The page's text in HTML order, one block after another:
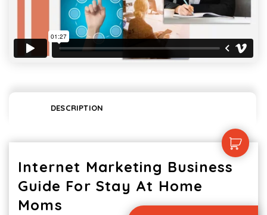
DESCRIPTION
Internet Marketing Business
Guide For Stay At Home
Moms